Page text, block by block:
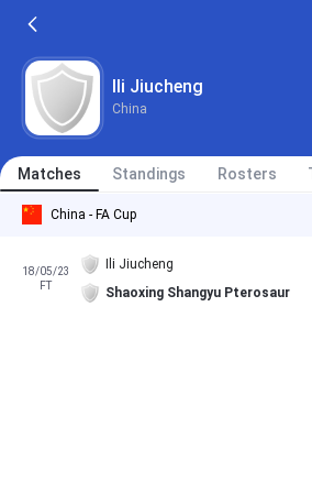
Ili Jiucheng
China
Matches Standings Rosters
China - FA Cup
18/05/23
FT
Ili Jiucheng
Shaoxing Shangyu Pterosaur